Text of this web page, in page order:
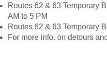
Routes 62 & 63 Temporary
AM to 5 PM
Routes 62 & 63 Temporary
For more info. on detours